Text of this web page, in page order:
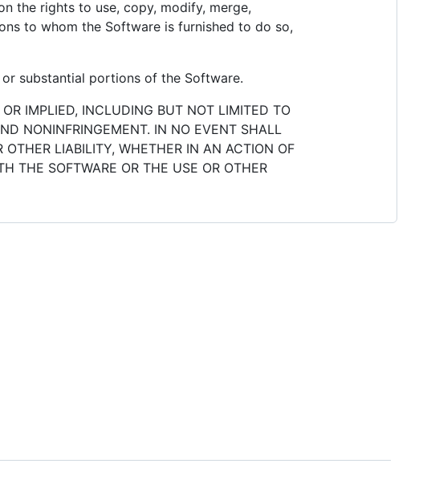
the rights to use, copy, modify, merge,
to whom the Software is furnished to do so,
substantial portions of the Software.
IMPLIED, INCLUDING BUT NOT LIMITED TO
NONINFRINGEMENT. IN NO EVENT SHALL
LIABILITY, WHETHER IN AN ACTION OF
THE SOFTWARE OR THE USE OR OTHER